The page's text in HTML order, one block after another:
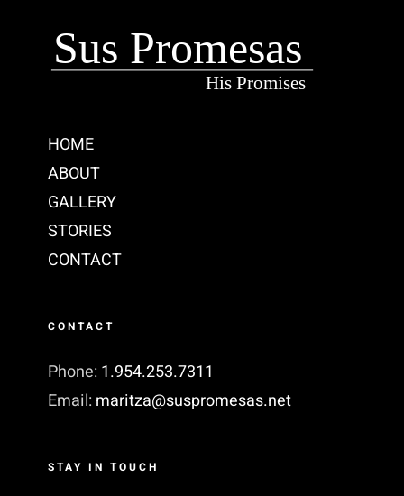
HOME
ABOUT
GALLERY
STORIES
CONTACT
CONTACT
Phone: 1.954.253.7311‬
Email: maritza@suspromesas.net
STAY IN TOUCH